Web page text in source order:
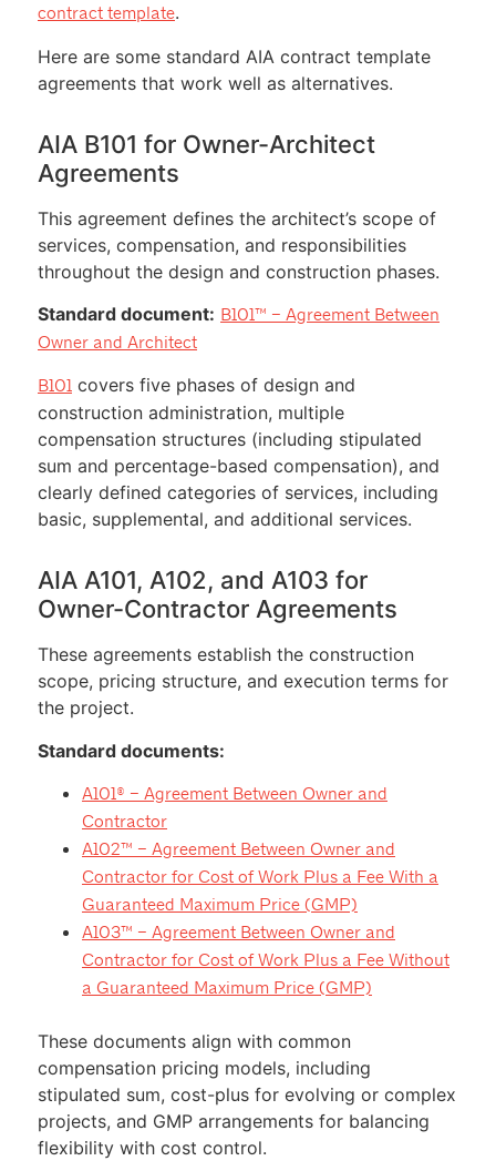
contract template.
Here are some standard AIA contract template
agreements that work well as alternatives.
AIA B101 for Owner-Architect
Agreements
This agreement defines the architect’s scope of
services, compensation, and responsibilities
throughout the design and construction phases.
Standard document: B101™ – Agreement Between
Owner and Architect
B101 covers five phases of design and
construction administration, multiple
compensation structures (including stipulated
sum and percentage-based compensation), and
clearly defined categories of services, including
basic, supplemental, and additional services.
AIA A101, A102, and A103 for
Owner-Contractor Agreements
These agreements establish the construction
scope, pricing structure, and execution terms for
the project.
Standard documents:
A101® – Agreement Between Owner and
Contractor
A102™ – Agreement Between Owner and
Contractor for Cost of Work Plus a Fee With a
Guaranteed Maximum Price (GMP)
A103™ – Agreement Between Owner and
Contractor for Cost of Work Plus a Fee Without
a Guaranteed Maximum Price (GMP)
These documents align with common
compensation pricing models, including
stipulated sum, cost-plus for evolving or complex
projects, and GMP arrangements for balancing
flexibility with cost control.